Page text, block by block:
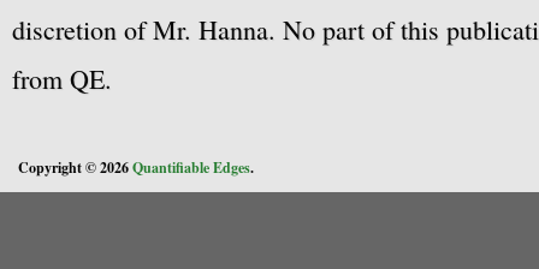
discretion of Mr. Hanna. No part of this
from QE.
Copyright © 2026Quantifiable Edges.